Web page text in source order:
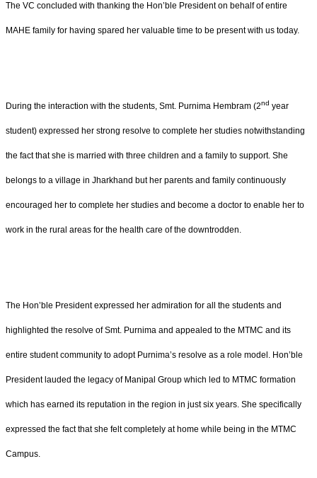
The VC concluded with thanking the Hon’ble President on behalf of entire
MAHE family for having spared her valuable time to be present with us today.
During the interaction with the students, Smt. Purnima Hembram (2nd year
student) expressed her strong resolve to complete her studies notwithstanding
the fact that she is married with three children and a family to support. She
belongs to a village in Jharkhand but her parents and family continuously
encouraged her to complete her studies and become a doctor to enable her to
work in the rural areas for the health care of the downtrodden.
The Hon’ble President expressed her admiration for all the students and
highlighted the resolve of Smt. Purnima and appealed to the MTMC and its
entire student community to adopt Purnima’s resolve as a role model. Hon’ble
President lauded the legacy of Manipal Group which led to MTMC formation
which has earned its reputation in the region in just six years. She specifically
expressed the fact that she felt completely at home while being in the MTMC
Campus.